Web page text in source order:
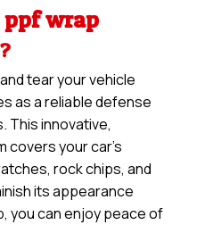
ppf wrap
tear your vehicle
as a reliable defense
This innovative,
covers your car’s
rock chips, and
its appearance
you can enjoy peace of